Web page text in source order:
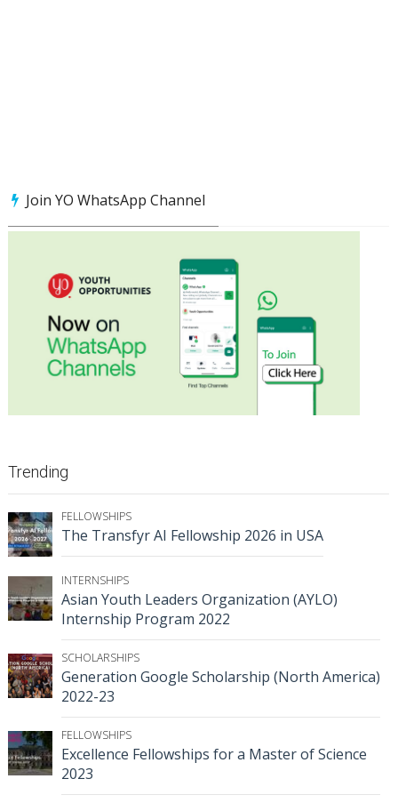
Join YO WhatsApp Channel
Trending
FELLOWSHIPS
The Transfyr AI Fellowship 2026 in USA
INTERNSHIPS
Asian Youth Leaders Organization (AYLO)
Internship Program 2022
SCHOLARSHIPS
Generation Google Scholarship (North America)
2022-23
FELLOWSHIPS
Excellence Fellowships for a Master of Science
2023